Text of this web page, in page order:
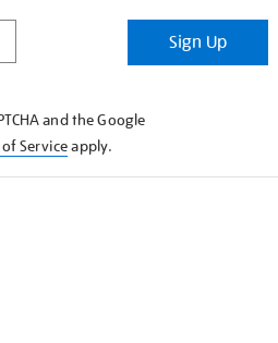
Sign Up
and the Google
Serviceapply.